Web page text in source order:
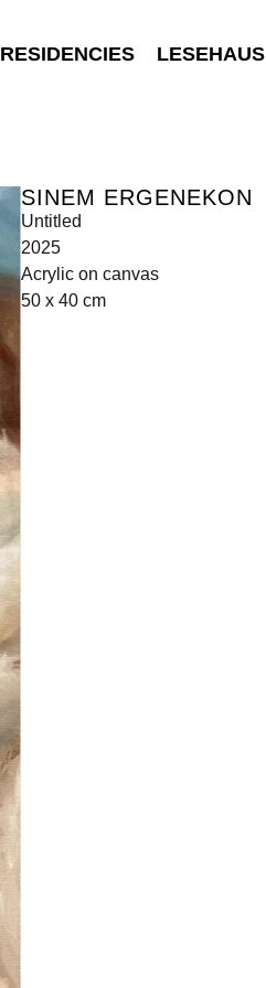
RESIDENCIES LESEHAUS
SINEM ERGENEKON
Untitled
2025
Acrylic on canvas
50 x 40 cm